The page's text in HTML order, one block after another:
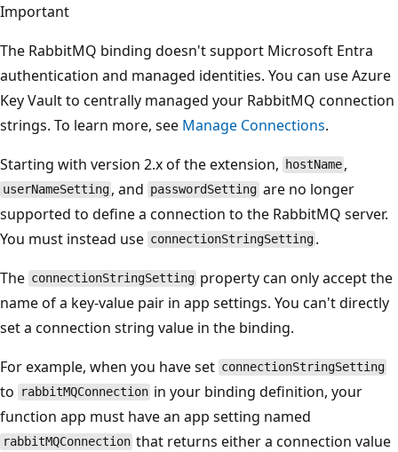
Important
The RabbitMQ binding doesn't support Microsoft Entra
authentication and managed identities. You can use Azure
Key Vault to centrally managed your RabbitMQ connection
strings. To learn more, see Manage Connections.
Starting with version 2.x of the extension,
hostName ,
userNameSetting , and passwordSetting are no longer
supported to define a connection to the RabbitMQ server.
You must instead use connectionStringSetting .
The connectionStringSetting property can only accept the
name of a key-value pair in app settings. You can't directly
set a connection string value in the binding.
For example, when you have set connectionStringSetting
to rabbitMQConnection in your binding definition, your
function app must have an app setting named
rabbitMQConnection that returns either a connection value